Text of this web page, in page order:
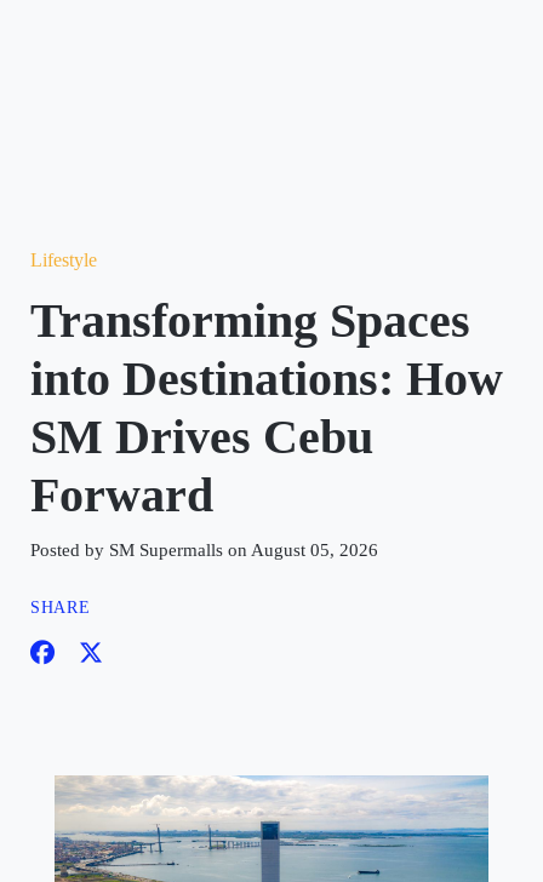
Lifestyle
Transforming Spaces
into Destinations: How
SM Drives Cebu
Forward
Posted by SM Supermalls on August 05, 2026
SHARE